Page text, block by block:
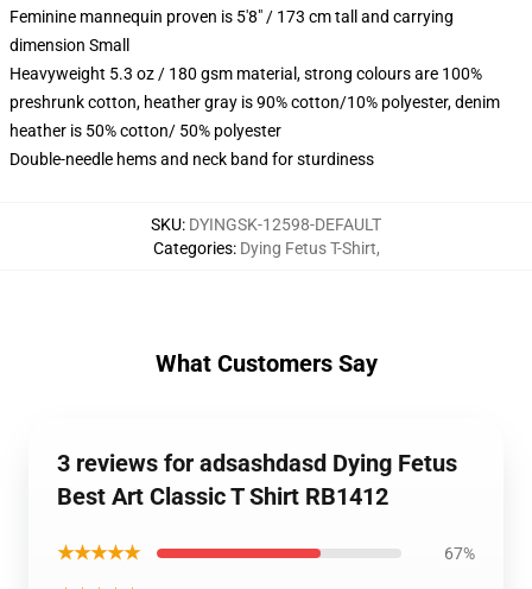
Feminine mannequin proven is 5'8" / 173 cm tall and carrying
dimension Small
Heavyweight 5.3 oz / 180 gsm material, strong colours are 100%
preshrunk cotton, heather gray is 90% cotton/10% polyester, denim
heather is 50% cotton/ 50% polyester
Double-needle hems and neck band for sturdiness
SKU: DYINGSK-12598-DEFAULT
Categories: Dying Fetus T-Shirt,
What Customers Say
3 reviews for adsashdasd Dying Fetus
Best Art Classic T Shirt RB1412
★★★★★ 67%